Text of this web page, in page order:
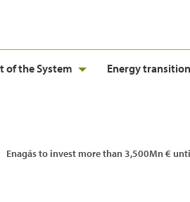
of the System Energy transition
Enagás to invest more than 3,500Mn € until 2014